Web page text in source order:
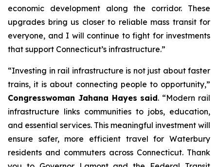
economic development along the corridor. These
upgrades bring us closer to reliable mass transit for
everyone, and I will continue to fight for investments
that support Connecticut’s infrastructure.”
“Investing in rail infrastructure is not just about faster
trains, it is about connecting people to opportunity,”
Congresswoman Jahana Hayes said. “Modern rail
infrastructure links communities to jobs, education,
and essential services. This meaningful investment will
ensure safer, more efficient travel for Waterbury
residents and commuters across Connecticut. Thank